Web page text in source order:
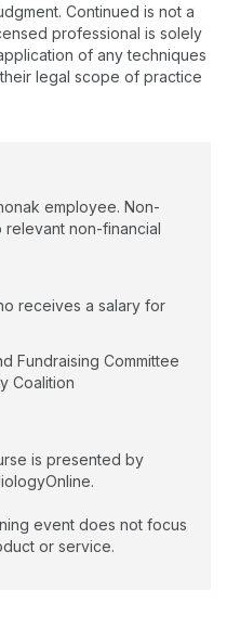
Continued is not a
professional is solely
of any techniques
legal scope of practice
employee. Non-
relevant non-financial
receives a salary for
Fundraising Committee
Coalition
is presented by
event does not focus
or service.